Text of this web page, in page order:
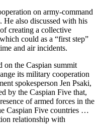
on army-command
He also discussed with his
creating a collective
could as a “first step”
and air incidents.
on the Caspian summit
its military cooperation
spokesperson Jen Psaki,
by the Caspian Five that,
of armed forces in the
Caspian Five countries …
relationship with